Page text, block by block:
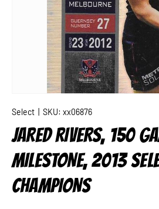
Select SKU: xx06876
JARED RIVERS, 150
MILESTONE, 2013
CHAMPIONS